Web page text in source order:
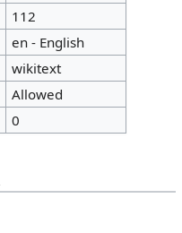
112
en - English
wikitext
Allowed
0